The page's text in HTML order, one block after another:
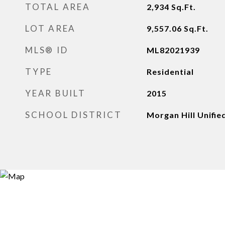
TOTAL AREA 2,934 Sq.Ft.
LOT AREA 9,557.06 Sq.Ft.
MLS® ID ML82021939
TYPE Residential
YEAR BUILT 2015
SCHOOL DISTRICT Morgan Hill